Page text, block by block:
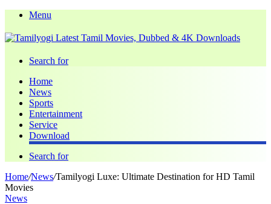
Menu
Search for
Home
News
Sports
Entertainment
Service
Download
Search for
Home/News/Tamilyogi Luxe: Ultimate Destination for HD Tamil
Movies
News